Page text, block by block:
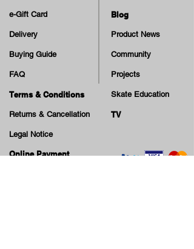
e-Gift Card
Delivery
Buying Guide
FAQ
Terms & Conditions
Returns & Cancellation
Legal Notice
Online Payment
Blog
Product News
Community
Projects
Skate Education
TV